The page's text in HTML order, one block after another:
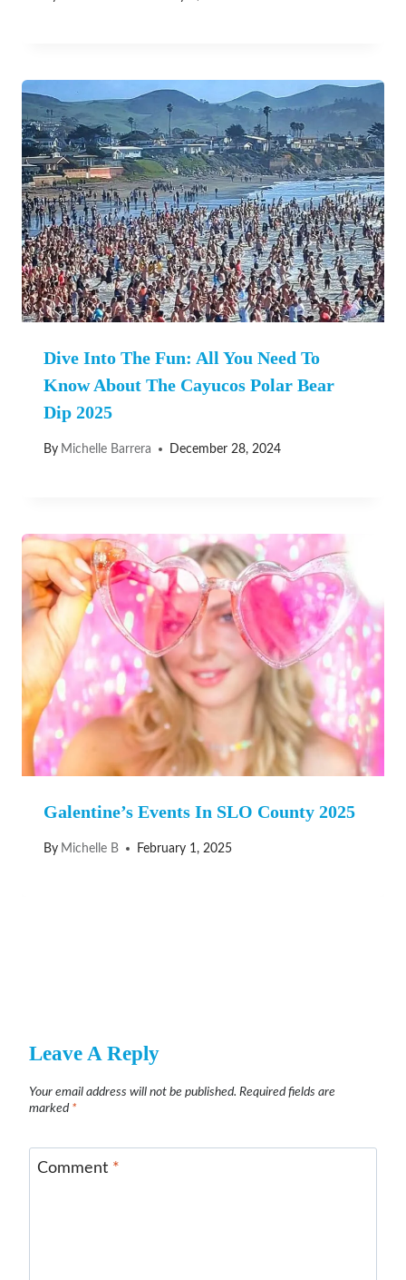
Dive Into The Fun: All You Need To
Know About The Cayucos Polar Bear
Dip 2025
By Michelle Barrera December 28, 2024
Galentine’s Events In SLO County 2025
By Michelle B February 1, 2025
Leave A Reply
Your email address will not be published. Required fields are
marked *
Comment *